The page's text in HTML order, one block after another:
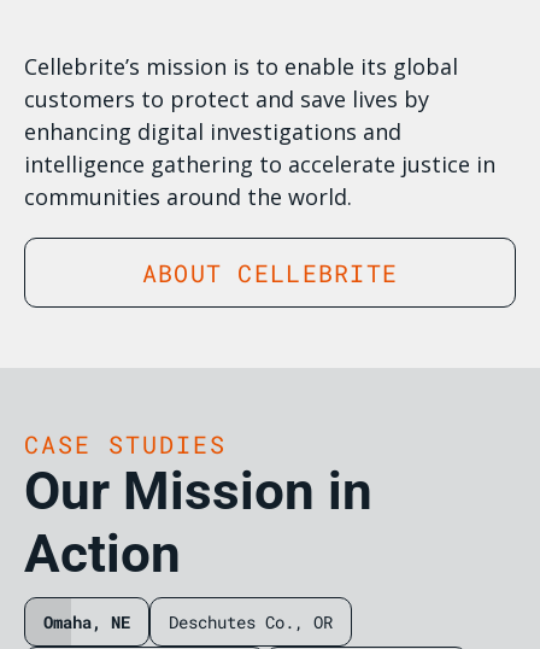
Cellebrite’s mission is to enable its global
customers to protect and save lives by
enhancing digital investigations and
intelligence gathering to accelerate justice in
communities around the world.
ABOUT CELLEBRITE
CASE STUDIES
Our Mission in
Action
Omaha, NE Deschutes Co., OR